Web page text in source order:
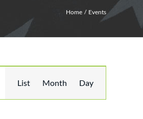
Home Events
Views
List Month Day